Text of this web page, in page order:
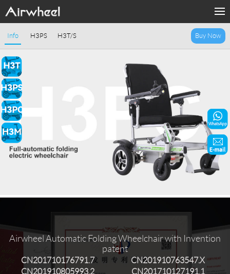
Fashion Now
Support
Sharing & Rental
Language
Info H3PS H3T/S Buy Now
Airwheel Automatic Folding Wheelchair with Invention
patent
CN201710176791.7
CN201910763547.X
CN201910805993.2
CN201710127191.1